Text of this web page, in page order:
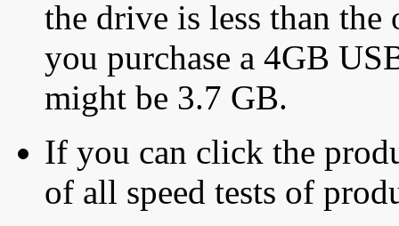
the drive is less than
you purchase a 4GB
might be 3.7 GB.
If you can click the
of all speed tests of